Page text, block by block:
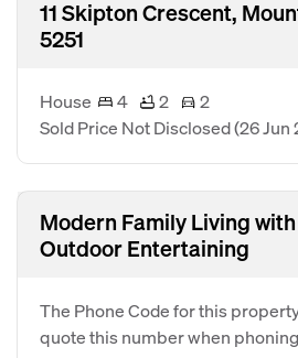
11 Skipton Crescent,
5251
House 4 2
2
Sold Price Not Disclosed(26 Jun
Modern Family Living
Outdoor Entertaining
The Phone Code for this
quote this number when